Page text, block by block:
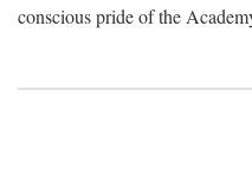
conscious pride of the